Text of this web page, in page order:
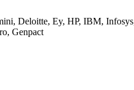
Deloitte, Ey, HP, IBM,
Genpact